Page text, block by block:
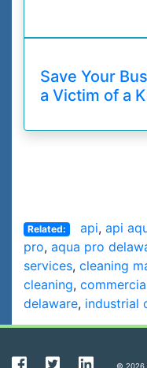
Save Your
a Victim of a
Related: api, api
pro, aqua pro
services, cleaning
cleaning,
delaware, industrial
© 2026